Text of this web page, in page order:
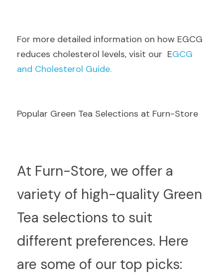
For more detailed information on how EGCG
reduces cholesterol levels, visit our  EGCG
and Cholesterol Guide.
Popular Green Tea Selections at Furn-Store
At Furn-Store, we offer a
variety of high-quality Green
Tea selections to suit
different preferences. Here
are some of our top picks: